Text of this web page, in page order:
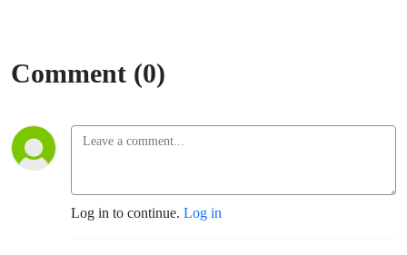
Comment (0)
Log in to continue. Log in